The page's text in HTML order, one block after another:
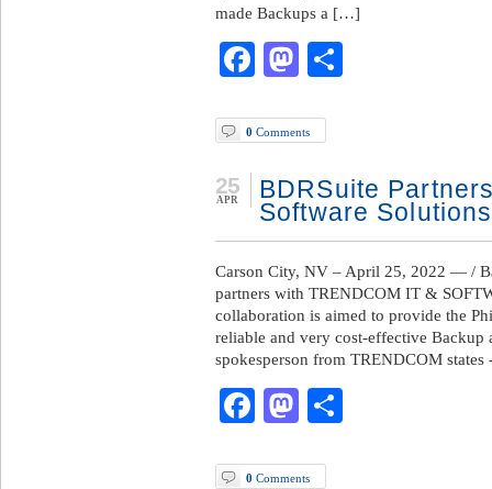
made Backups a […]
Facebook
Mastodon
0 Comments
BDRSuite
Software
25
APR
Carson City, NV – April 25, 2022 — /
partners with TRENDCOM IT &
collaboration is aimed to provide the
reliable and very cost-effective Backup
spokesperson from TRENDCOM
Facebook
Mastodon
0 Comments